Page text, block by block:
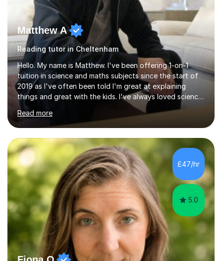
Matthew A
Reading tutor in Cheltenham
Hello. My name is Matthew. I've been offering 1-on-1
tuition in science and maths subjects since the start of
2019 as I've often been told I'm great at explaining
things and great with the kids. I've always loved science
and found it highly interesting and fascinating, so I can
inject a lot of energy and love for the subject in my
lessons. I have a Bachelors Degree in Biochemistry and
Genetics (University of Nottingham) and a Masters in
Cancer Cell and Molecular Biology (University of
Leicester), as well as A levels in Maths, Physics, Human
Biology, and Chemistry.Some of my key strengths: -
Efficient....
Read more
£47/hr
5.0